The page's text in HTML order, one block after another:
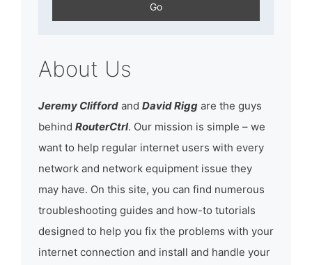
About Us
Jeremy Clifford and David Rigg are the guys
behind RouterCtrl. Our mission is simple – we
want to help regular internet users with every
network and network equipment issue they
may have. On this site, you can find numerous
troubleshooting guides and how-to tutorials
designed to help you fix the problems with your
internet connection and install and handle your